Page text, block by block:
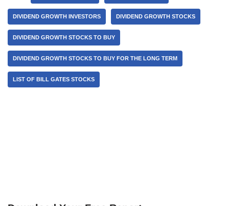
DIVIDEND GROWTH INVESTORS DIVIDEND GROWTH STOCKS
DIVIDEND GROWTH STOCKS TO BUY
DIVIDEND GROWTH STOCKS TO BUY FOR THE LONG TERM
LIST OF BILL GATES STOCKS